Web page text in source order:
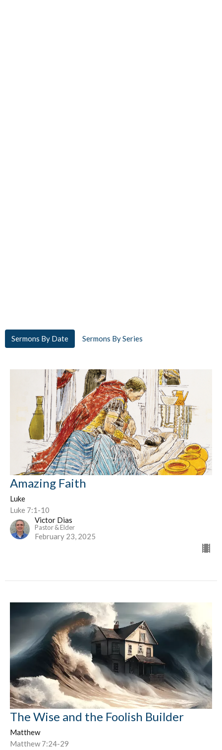
Sermons By Date Sermons By Series
Amazing Faith
Luke
Luke 7:1-10
Victor Dias
Pastor & Elder
February 23, 2025
The Wise and the Foolish Builder
Matthew
Matthew 7:24-29